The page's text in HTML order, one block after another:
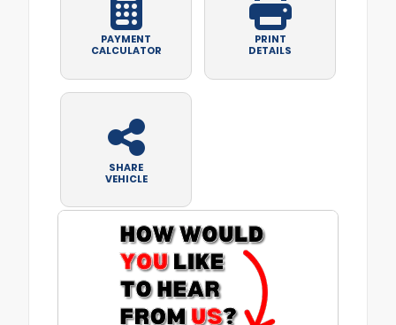
PAYMENT
CALCULATOR
PRINT
DETAILS
SHARE
VEHICLE